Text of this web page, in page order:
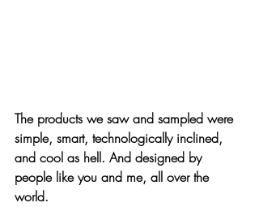
The products we saw and sampled were
simple, smart, technologically inclined,
and cool as hell. And designed by
people like you and me, all over the
world.